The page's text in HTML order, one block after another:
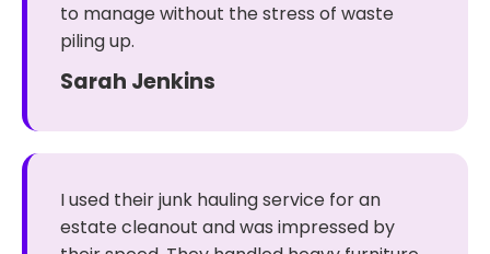
to manage without the stress of waste
piling up.
Sarah Jenkins
I used their junk hauling service for an
estate cleanout and was impressed by